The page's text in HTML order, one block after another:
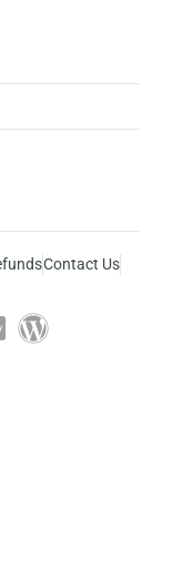
Contact Us